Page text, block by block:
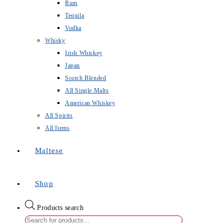
Rum
Tequila
Vodka
Whisky
Irish Whiskey
Japan
Scotch Blended
All Single Malts
American Whiskey
All Spirits
All Items
Maltese
Shop
Products search